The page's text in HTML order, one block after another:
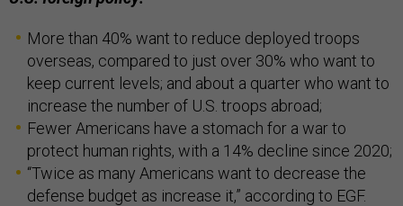
More than 40% want to reduce deployed troops
overseas, compared to just over 30% who want to
keep current levels; and about a quarter who want to
increase the number of U.S. troops abroad;
Fewer Americans have a stomach for a war to
protect human rights, with a 14% decline since 2020;
“Twice as many Americans want to decrease the
defense budget as increase it,” according to EGF.